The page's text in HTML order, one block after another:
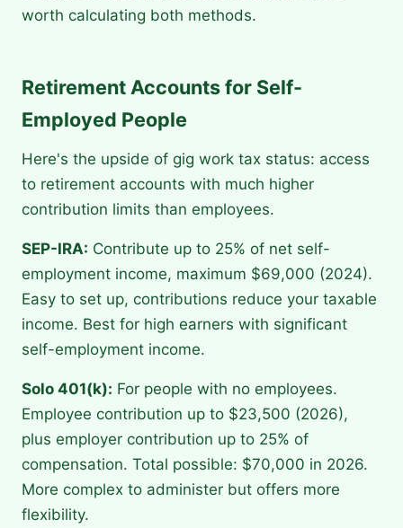
worth calculating both methods.
Retirement Accounts for Self-
Employed People
Here's the upside of gig work tax status: access
to retirement accounts with much higher
contribution limits than employees.
SEP-IRA: Contribute up to 25% of net self-
employment income, maximum $69,000 (2024).
Easy to set up, contributions reduce your taxable
income. Best for high earners with significant
self-employment income.
Solo 401(k): For people with no employees.
Employee contribution up to $23,500 (2026),
plus employer contribution up to 25% of
compensation. Total possible: $70,000 in 2026.
More complex to administer but offers more
flexibility.